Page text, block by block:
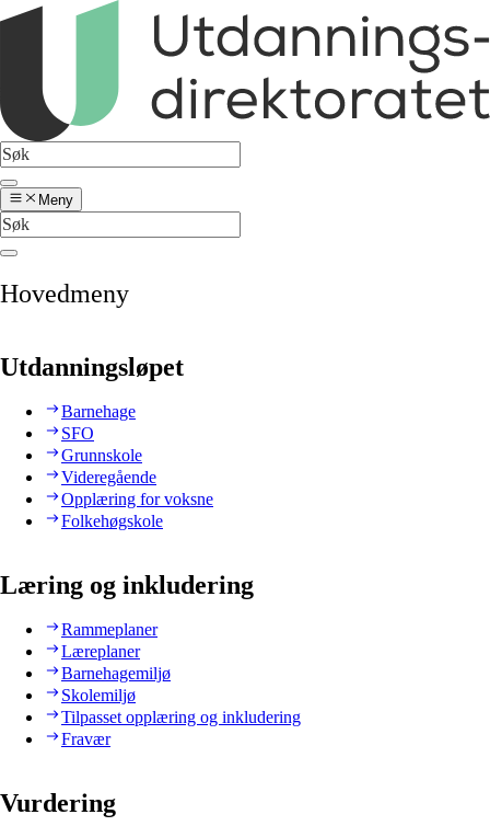
Meny
Hovedmeny
Utdanningsløpet
Barnehage
SFO
Grunnskole
Videregående
Opplæring for voksne
Folkehøgskole
Læring og inkludering
Rammeplaner
Læreplaner
Barnehagemiljø
Skolemiljø
Tilpasset opplæring og inkludering
Fravær
Vurdering